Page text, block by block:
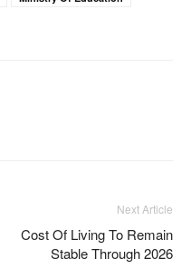
Next Article
Cost Of Living To Remain
Stable Through 2026